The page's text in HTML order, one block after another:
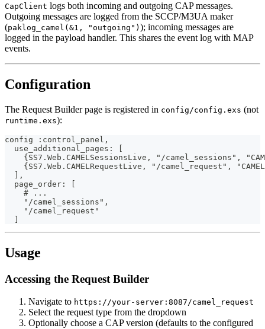
CapClient logs both incoming and outgoing CAP messages.
Outgoing messages are logged from the SCCP/M3UA maker
(paklog_camel(&1, "outgoing") ); incoming messages are
logged in the payload handler. This shares the event log with MAP
events.
Configuration
The Request Builder page is registered in config/config.exs (not
runtime.exs):
config :control_panel,
  use_additional_pages: [
{SS7.Web.CAMELSessionsLive, "/camel_sessions",
{SS7.Web.CAMELRequestLive, "/camel_request",
  ],
  page_order: [
    # ...
    "/camel_sessions",
    "/camel_request"
Usage
Accessing the Request Builder
Navigate to https://your-server:8087/camel_request
Select the request type from the dropdown
Optionally choose a CAP version (defaults to the configured